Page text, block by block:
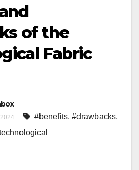
of the
Fabric
#benefits, #drawbacks,